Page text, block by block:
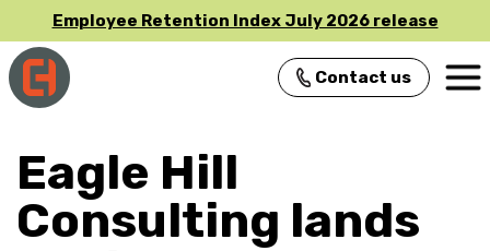
Employee Retention Index July 2026 release
Main Navigation Contact us
Eagle Hill
Consulting lands